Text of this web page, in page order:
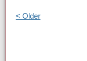
< Older